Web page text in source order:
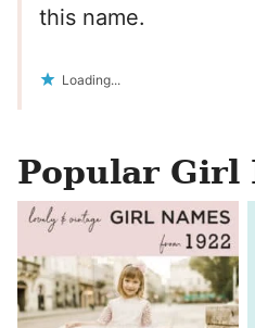
this name.
Loading...
Popular Girl